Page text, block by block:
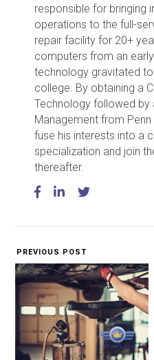
responsible for bringing
operations to the full-
repair facility for 20+
computers from an early
technology gravitated
college. By obtaining a
Technology followed by
Management from
fuse his interests into a
specialization and join
thereafter.
PREVIOUS POST